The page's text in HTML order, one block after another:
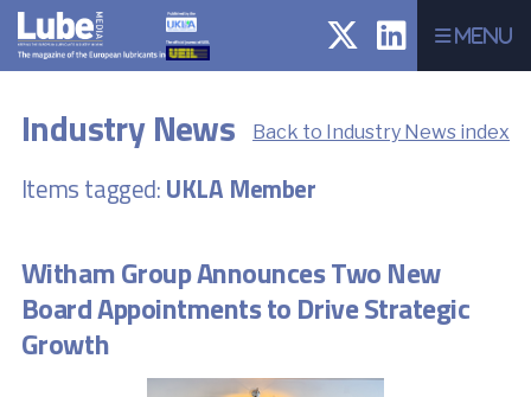
Menu
Back to Industry News index
Industry News
Items tagged:UKLA Member
Witham Group Announces Two New
Board Appointments to Drive Strategic
Growth